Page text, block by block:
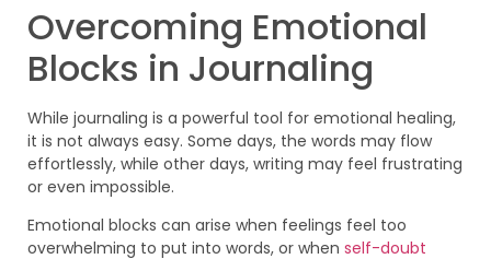
Overcoming Emotional
Blocks in Journaling
While journaling is a powerful tool for emotional healing,
it is not always easy. Some days, the words may flow
effortlessly, while other days, writing may feel frustrating
or even impossible.
Emotional blocks can arise when feelings feel too
overwhelming to put into words, or when self-doubt